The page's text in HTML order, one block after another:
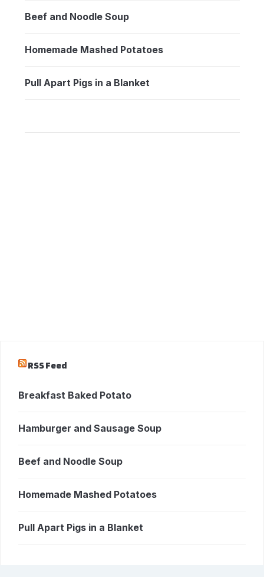
Beef and Noodle Soup
Homemade Mashed Potatoes
Pull Apart Pigs in a Blanket
RSS Feed
Breakfast Baked Potato
Hamburger and Sausage Soup
Beef and Noodle Soup
Homemade Mashed Potatoes
Pull Apart Pigs in a Blanket